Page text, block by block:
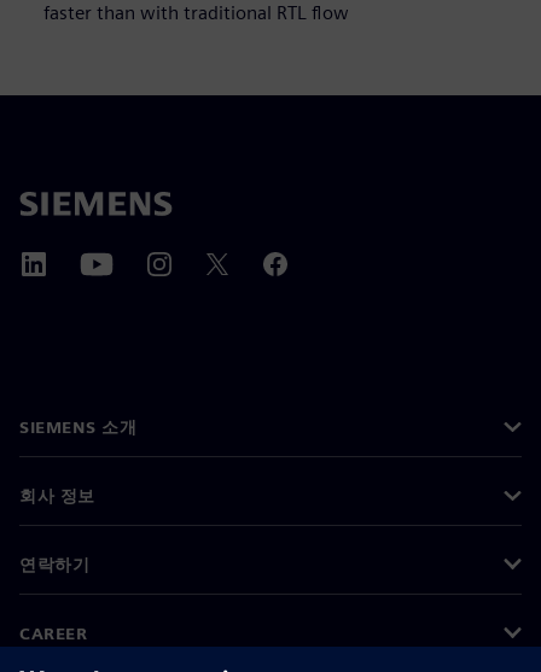
faster than with traditional RTL flow
SIEMENS 소개
회사 정보
연락하기
CAREER